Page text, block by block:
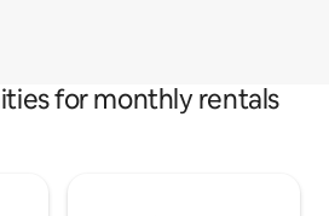
for monthly rentals